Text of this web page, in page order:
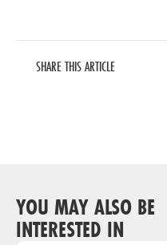
SHARE THIS ARTICLE
YOU MAY ALSO BE
INTERESTED IN